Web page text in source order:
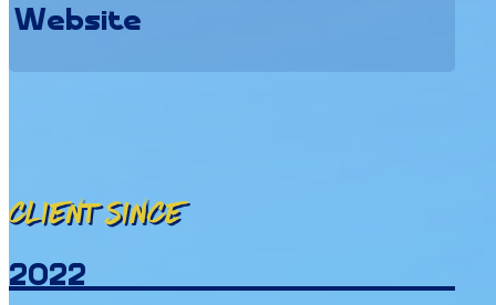
Website
Client since
2022